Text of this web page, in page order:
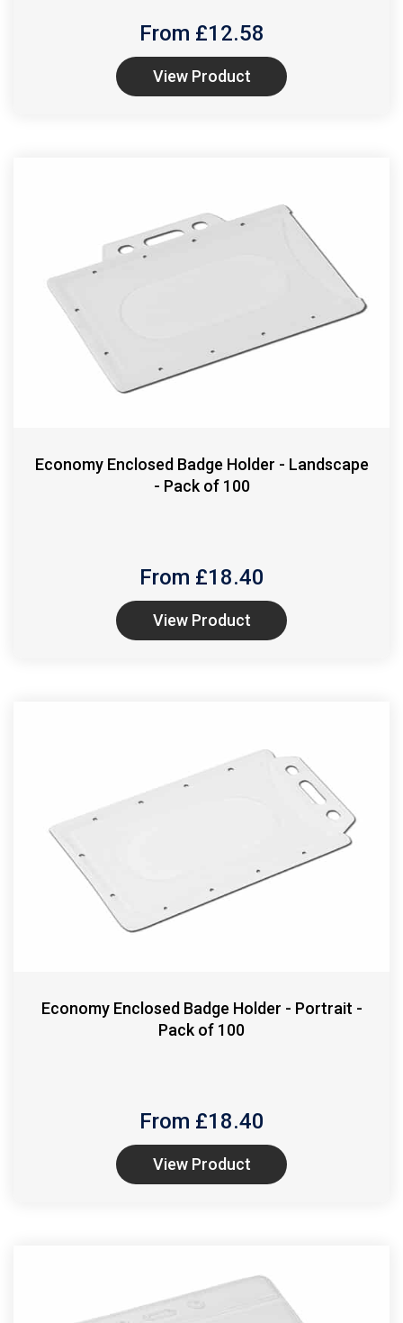
From £12.58
View Product
Economy Enclosed Badge Holder - Landscape
- Pack of 100
From £18.40
View Product
Economy Enclosed Badge Holder - Portrait -
Pack of 100
From £18.40
View Product